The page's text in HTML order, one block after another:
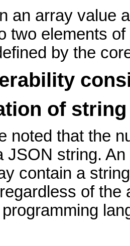
an array value
two elements
by the
of
noted that the
JSON string.
contain a
of the